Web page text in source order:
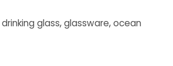
drinking glass,glassware,ocean